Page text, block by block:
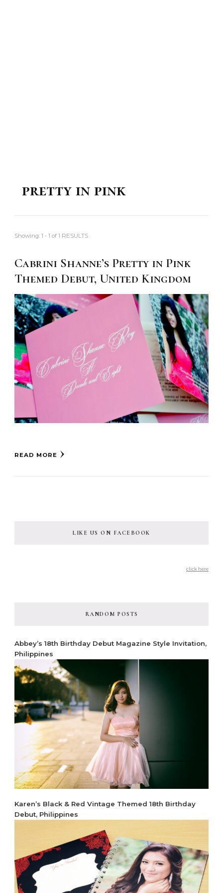
pretty in pink
Showing: 1 - 1 of 1 RESULTS
Cabrini Shanne’s Pretty in Pink
Themed Debut, United Kingdom
READ MORE
LIKE US ON FACEBOOK
click here
RANDOM POSTS
Abbey’s 18th Birthday Debut Magazine Style Invitation,
Philippines
Karen’s Black & Red Vintage Themed 18th Birthday
Debut, Philippines